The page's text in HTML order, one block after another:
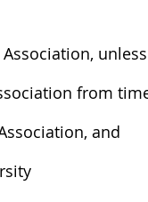
from
and